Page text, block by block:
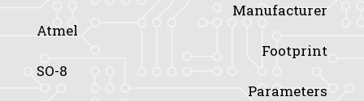
Manufacturer
Atmel
Footprint
SO-8
Parameters